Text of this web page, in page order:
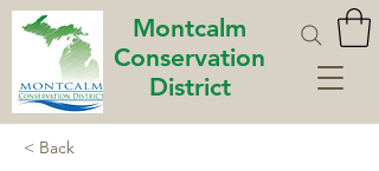
Montcalm
Conservation
District
< Back